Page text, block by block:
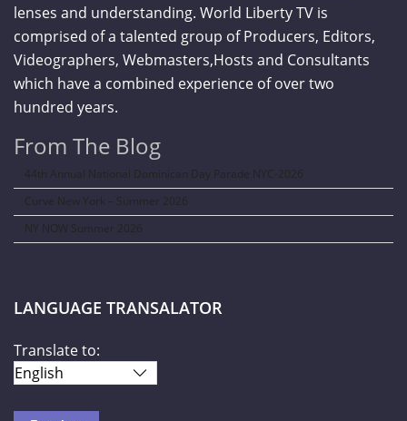
lenses and understanding. World Liberty TV is
comprised of a talented group of Producers, Editors,
Videographers, Webmasters,Hosts and Consultants
which have a combined experience of over two
hundred years.
From The Blog
44th Annual National Dominican Day Parade NYC-2026
Curve New York – Summer 2026
NY NOW Summer 2026
LANGUAGE TRANSALATOR
Translate to: